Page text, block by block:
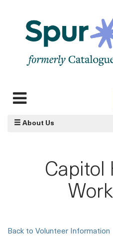
navigation
navigation
About Us
Capitol
Back to Volunteer Information